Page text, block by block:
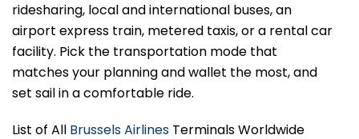
ridesharing, local and international buses, an
airport express train, metered taxis, or a rental car
facility. Pick the transportation mode that
matches your planning and wallet the most, and
set sail in a comfortable ​‍​‌‍​‍‌ride.
List of All Brussels Airlines Terminals Worldwide